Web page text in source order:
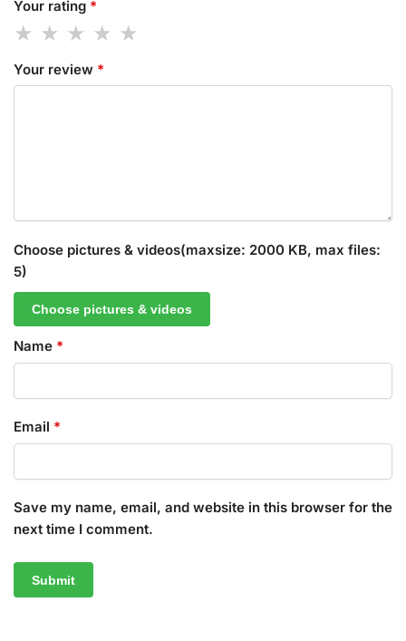
Your rating *
Your review *
Choose pictures & videos(maxsize: 2000 KB, max files:
5)
Choose pictures & videos
Name *
Email *
Save my name, email, and website in this browser for the
next time I comment.